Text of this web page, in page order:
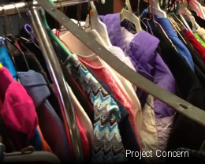
Project Concern